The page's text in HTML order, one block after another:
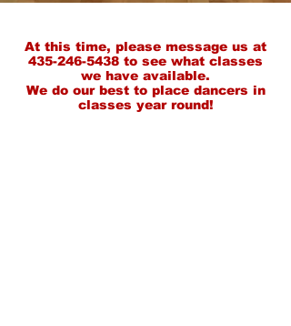
At this time, please message us at
435-246-5438 to see what classes
we have available.
We do our best to place dancers in
classes year round!